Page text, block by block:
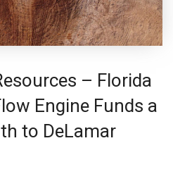
– Florida
Engine Funds a
to DeLamar